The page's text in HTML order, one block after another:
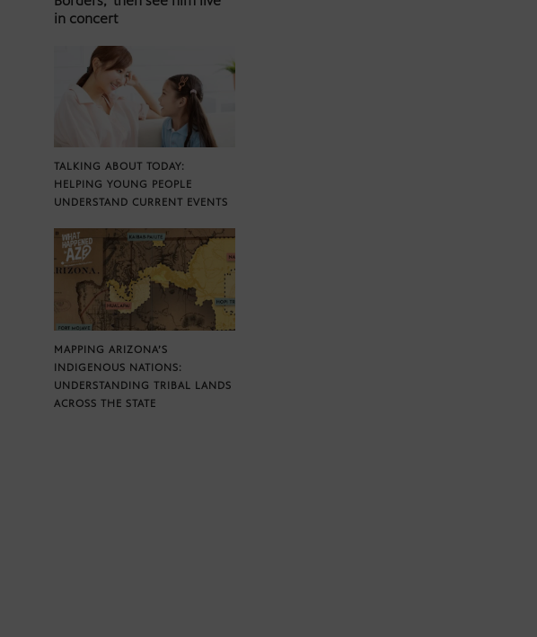
in concert
TALKING ABOUT TODAY:
HELPING YOUNG PEOPLE
UNDERSTAND CURRENT EVENTS
MAPPING ARIZONA’S
INDIGENOUS NATIONS:
UNDERSTANDING TRIBAL LANDS
ACROSS THE STATE